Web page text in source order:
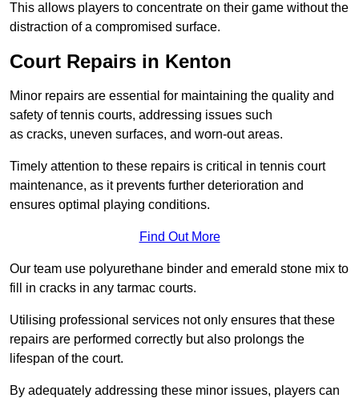
This allows players to concentrate on their game without the
distraction of a compromised surface.
Court Repairs in Kenton
Minor repairs are essential for maintaining the quality and
safety of tennis courts, addressing issues such
as cracks, uneven surfaces, and worn-out areas.
Timely attention to these repairs is critical in tennis court
maintenance, as it prevents further deterioration and
ensures optimal playing conditions.
Find Out More
Our team use polyurethane binder and emerald stone mix to
fill in cracks in any tarmac courts.
Utilising professional services not only ensures that these
repairs are performed correctly but also prolongs the
lifespan of the court.
By adequately addressing these minor issues, players can